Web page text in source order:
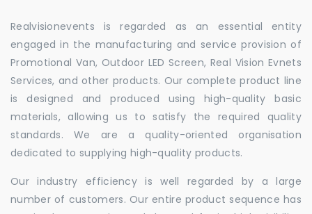
Realvisionevents is regarded as an essential entity
engaged in the manufacturing and service provision of
Promotional Van, Outdoor LED Screen, Real Vision Evnets
Services, and other products. Our complete product line
is designed and produced using high-quality basic
materials, allowing us to satisfy the required quality
standards. We are a quality-oriented organisation
dedicated to supplying high-quality products.
Our industry efficiency is well regarded by a large
number of customers. Our entire product sequence has